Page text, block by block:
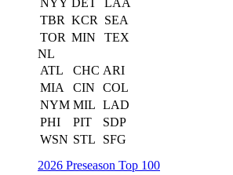
NYY DET
LAA
TBR KCR
SEA
TOR MIN
TEX
NL
ATL
CHC ARI
MIA
CIN
COL
NYM MIL LAD
PHI
PIT
SDP
WSN STL
SFG
2026 Preseason Top 100